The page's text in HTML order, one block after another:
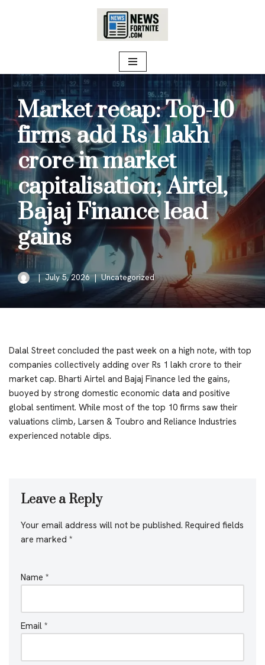
Market recap: Top-10
firms add Rs 1 lakh
crore in market
capitalisation; Airtel,
Bajaj Finance lead
gains
July 5, 2026 Uncategorized
Dalal Street concluded the past week on a high note, with top
companies collectively adding over Rs 1 lakh crore to their
market cap. Bharti Airtel and Bajaj Finance led the gains,
buoyed by strong domestic economic data and positive
global sentiment. While most of the top 10 firms saw their
valuations climb, Larsen & Toubro and Reliance Industries
experienced notable dips.
Leave a Reply
Your email address will not be published. Required fields
are marked *
Name *
Email *